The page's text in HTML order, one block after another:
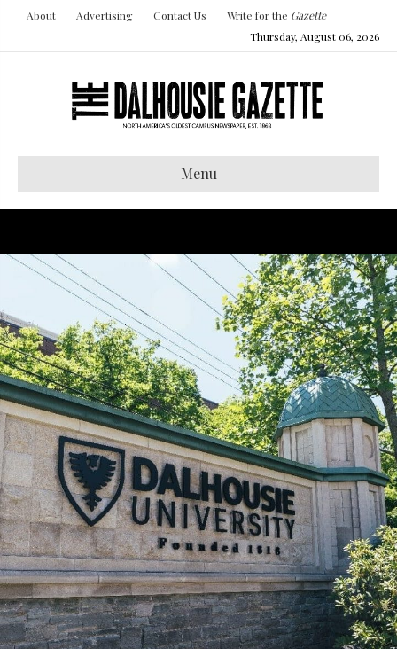
About Advertising Contact Us Write for the Gazette
Thursday, August 06, 2026
Menu